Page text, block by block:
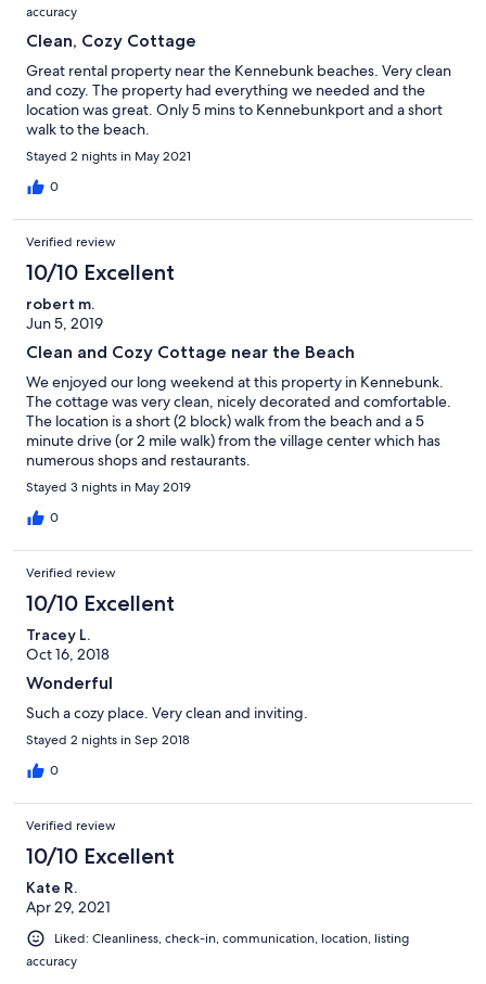
accuracy
Clean, Cozy Cottage
Great rental property near the Kennebunk beaches. Very clean
and cozy. The property had everything we needed and the
location was great. Only 5 mins to Kennebunkport and a short
walk to the beach.
Stayed 2 nights in May 2021
0
Verified review
10/10 Excellent
robert m.
Jun 5, 2019
Clean and Cozy Cottage near the Beach
We enjoyed our long weekend at this property in Kennebunk.
The cottage was very clean, nicely decorated and comfortable.
The location is a short (2 block) walk from the beach and a 5
minute drive (or 2 mile walk) from the village center which has
numerous shops and restaurants.
Stayed 3 nights in May 2019
0
Verified review
10/10 Excellent
Tracey L.
Oct 16, 2018
Wonderful
Such a cozy place. Very clean and inviting.
Stayed 2 nights in Sep 2018
0
Verified review
10/10 Excellent
Kate R.
Apr 29, 2021
Liked: Cleanliness, check-in, communication, location, listing
accuracy